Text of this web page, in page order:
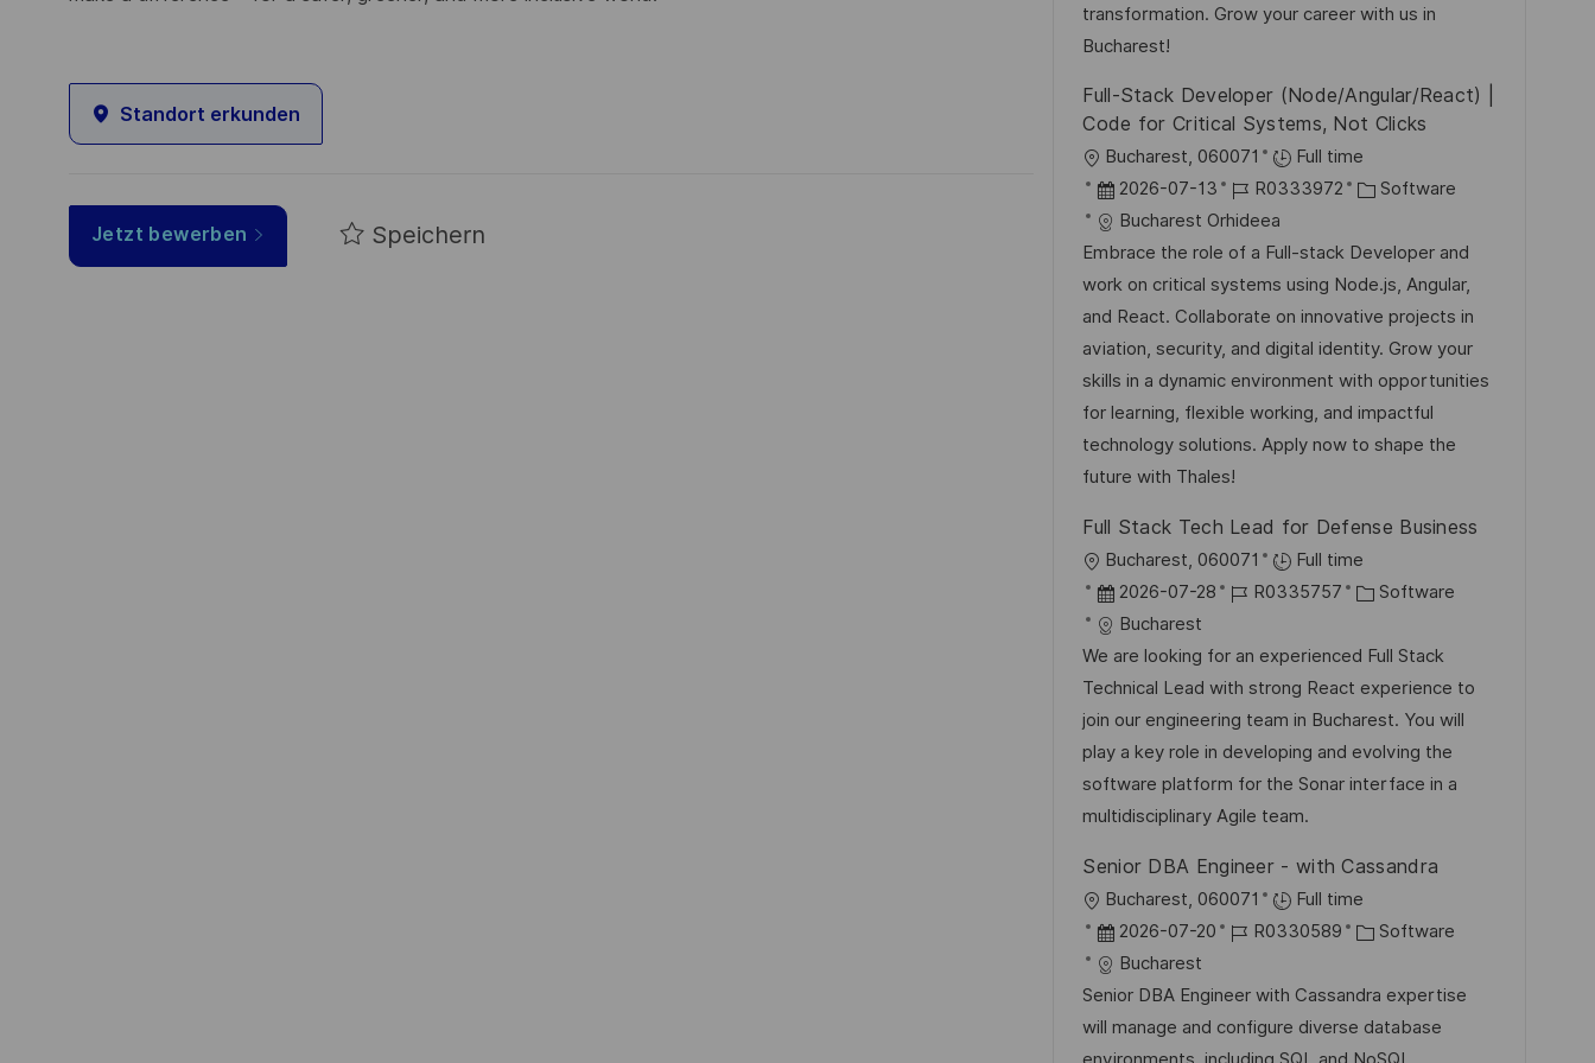
Standort erkunden
Jetzt bewerben Speichern
e
r
f
n
t
transformation. Grow your career with us in
Bucharest!
Full-Stack Developer (Node/Angular/React) |
Code for Critical Systems, Not Clicks
O
r
t
Bucharest, 060071
Full time
D
a
t
u
m
d
e
r
V
e
ö
f
f
e
n
t
l
i
c
h
u
n
g
2026-07-13
J
o
b
-
I
D
R0333972
K
t
e
g
o
r
i
e
Software
Bucharest Orhideea
Embrace the role of a Full-stack Developer and
work on critical systems using Node.js, Angular,
and React. Collaborate on innovative projects in
aviation, security, and digital identity. Grow your
skills in a dynamic environment with opportunities
for learning, flexible working, and impactful
technology solutions. Apply now to shape the
future with Thales!
Full Stack Tech Lead for Defense Business
O
r
t
Bucharest, 060071
Full time
D
a
t
u
m
d
e
r
e
r
ö
f
f
e
2026-07-28
J
b
-
I
D
R0335757
K
t
e
g
o
r
Software
Bucharest
We are looking for an experienced Full Stack
Technical Lead with strong React experience to
join our engineering team in Bucharest. You will
play a key role in developing and evolving the
software platform for the Sonar interface in a
multidisciplinary Agile team.
Senior DBA Engineer - with Cassandra
O
r
t
Bucharest, 060071
Full time
D
a
t
u
m
2026-07-20
J
b
-
I
R0330589
K
t
e
g
Software
Bucharest
Senior DBA Engineer with Cassandra expertise
will manage and configure diverse database